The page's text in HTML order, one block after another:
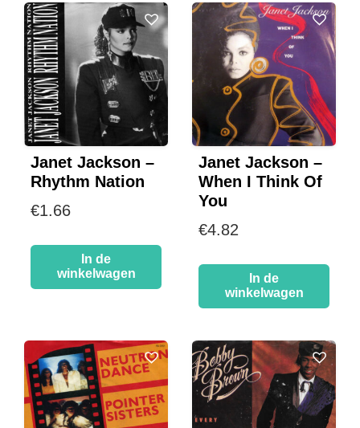
Janet Jackson –
Rhythm Nation
€1.66
In de
winkelwagen
Janet Jackson –
When I Think Of
You
€4.82
In de
winkelwagen